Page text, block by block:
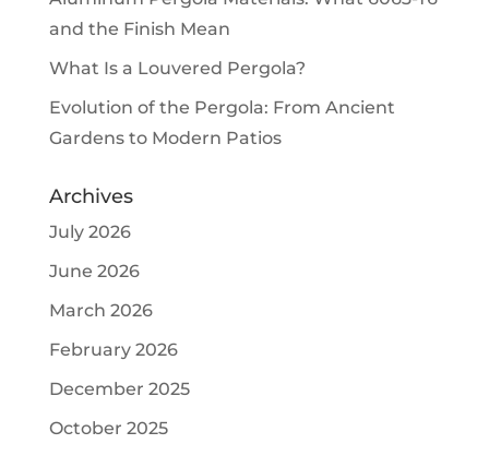
and the Finish Mean
What Is a Louvered Pergola?
Evolution of the Pergola: From Ancient
Gardens to Modern Patios
Archives
July 2026
June 2026
March 2026
February 2026
December 2025
October 2025